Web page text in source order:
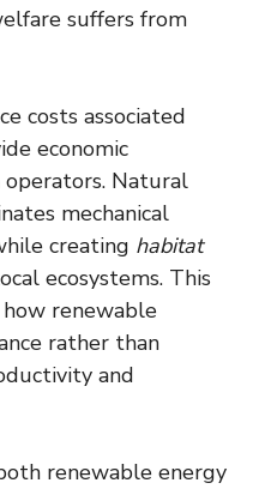
suffers from
costs associated
economic
Natural
mechanical
creating habitat
ecosystems. This
renewable
rather than
and
renewable energy